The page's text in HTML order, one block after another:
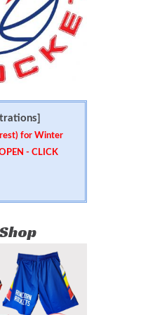
for Winter
- CLICK